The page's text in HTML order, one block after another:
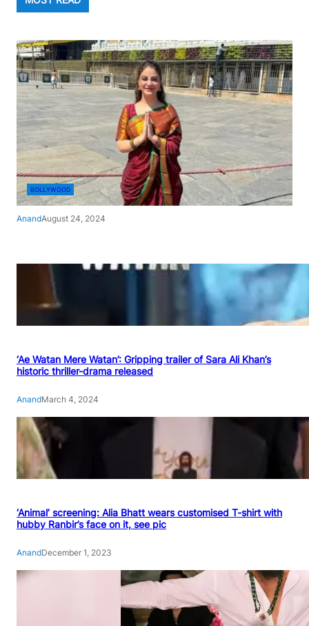
BOLLYWOOD
AnandAugust 24, 2024
‘Ae Watan Mere Watan’: Gripping trailer of Sara Ali Khan’s
historic thriller-drama released
AnandMarch 4, 2024
‘Animal’ screening: Alia Bhatt wears customised T-shirt with
hubby Ranbir’s face on it, see pic
AnandDecember 1, 2023